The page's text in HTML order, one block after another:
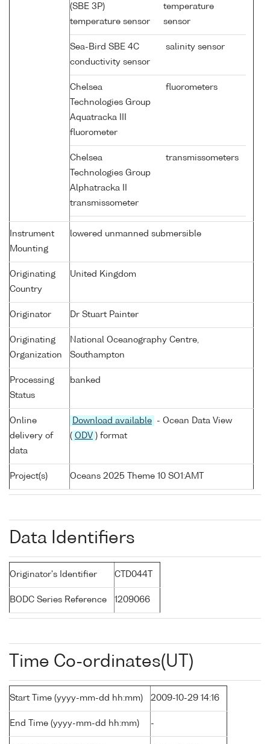
(SBE 3P)
temperature sensor
temperature
sensor
Sea-Bird SBE 4C
conductivity sensor
salinity sensor
Chelsea
Technologies Group
Aquatracka III
fluorometer
fluorometers
Chelsea
Technologies Group
Alphatracka II
transmissometer
transmissometers
Instrument
Mounting
lowered unmanned submersible
Originating
Country
United Kingdom
Originator Dr Stuart Painter
Originating
Organization
National Oceanography Centre,
Southampton
Processing
Status
banked
Online
delivery of
data
Download available
- Ocean Data View
( ODV ) format
Project(s) Oceans 2025 Theme 10 SO1:AMT
Data Identifiers
Originator's Identifier CTD044T
BODC Series Reference 1209066
Time Co-ordinates(UT)
Start Time (yyyy-mm-dd hh:mm) 2009-10-29 14:16
End Time (yyyy-mm-dd hh:mm) -